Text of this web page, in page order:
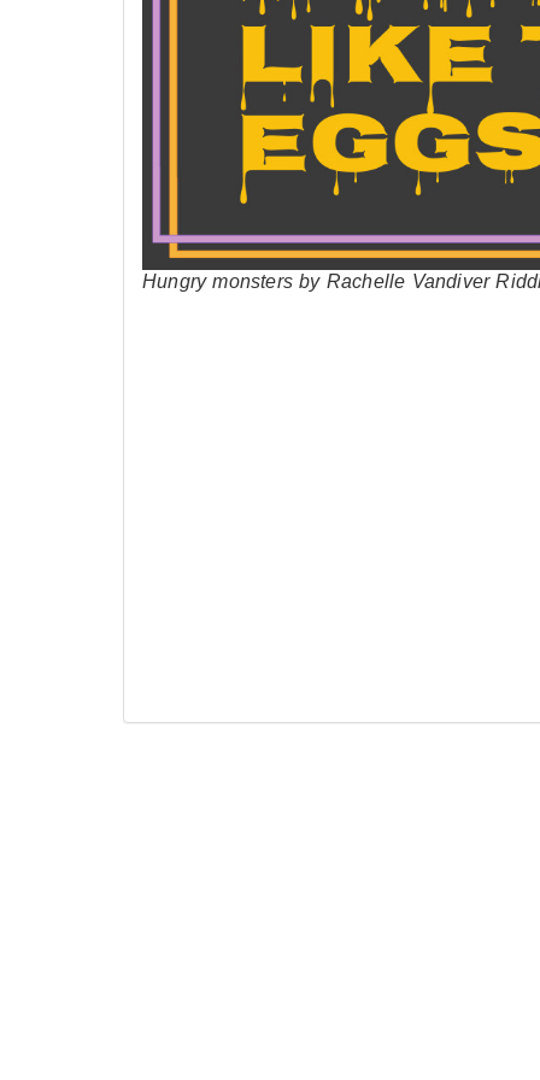
Hungry monsters by Rachelle Vandiver